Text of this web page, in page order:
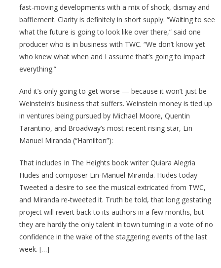
fast-moving developments with a mix of shock, dismay and
bafflement. Clarity is definitely in short supply. “Waiting to see
what the future is going to look like over there,” said one
producer who is in business with TWC. “We don’t know yet
who knew what when and I assume that’s going to impact
everything.”
And it’s only going to get worse — because it won’t just be
Weinstein’s business that suffers. Weinstein money is tied up
in ventures being pursued by Michael Moore, Quentin
Tarantino, and Broadway’s most recent rising star, Lin
Manuel Miranda (“Hamilton”):
That includes In The Heights book writer Quiara Alegria
Hudes and composer Lin-Manuel Miranda. Hudes today
Tweeted a desire to see the musical extricated from TWC,
and Miranda re-tweeted it. Truth be told, that long gestating
project will revert back to its authors in a few months, but
they are hardly the only talent in town turning in a vote of no
confidence in the wake of the staggering events of the last
week. […]